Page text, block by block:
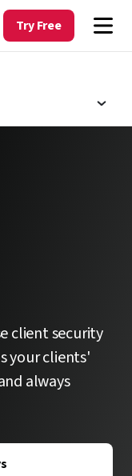
Try Free
client security
your clients'
always